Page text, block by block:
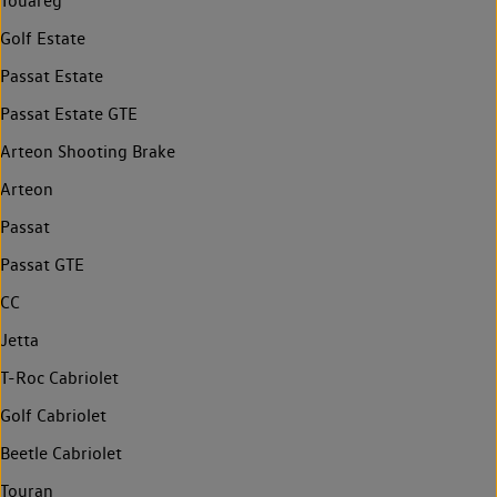
Golf Estate
Passat Estate
Passat Estate GTE
Arteon Shooting Brake
Arteon
Passat
Passat GTE
CC
Jetta
T-Roc Cabriolet
Golf Cabriolet
Beetle Cabriolet
Touran